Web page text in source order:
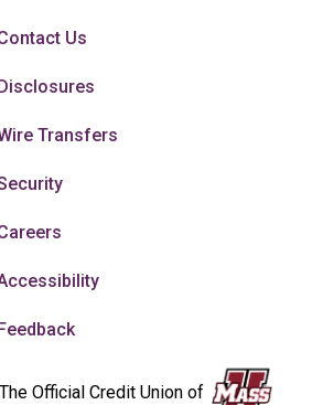
Us
Transfers
The Official Credit Union of